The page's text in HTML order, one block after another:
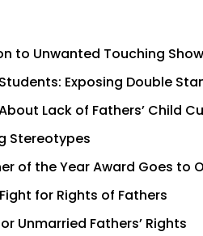
to Unwanted Touching
Exposing Double
Lack of Fathers’ Child
Stereotypes
of the Year Award Goes to
for Rights of Fathers
Unmarried Fathers’ Rights